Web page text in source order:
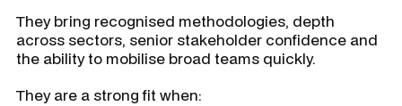
They bring recognised methodologies, depth
across sectors, senior stakeholder confidence and
the ability to mobilise broad teams quickly.
They are a strong fit when: